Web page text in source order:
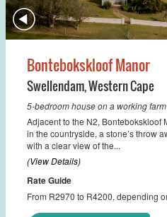
Bontebokskloof Manor
Swellendam,Western Cape
5-bedroom house on a working
Adjacent to the N2, Bontebokskloof
in the countryside, a stone’s throw
with a clear view of the...
(View Details)
Rate Guide
From R2970 to R4200, depending